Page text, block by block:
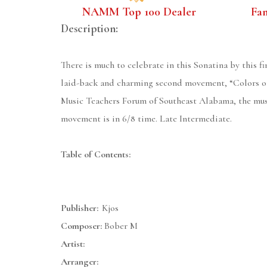
NAMM Top 100 Dealer
Description:
There is much to celebrate in this Sonatina by this
laid-back and charming second movement, “Colors
Music Teachers Forum of Southeast Alabama, the
movement is in 6/8 time. Late Intermediate.
Table of Contents:
Publisher: Kjos
Composer: Bober M
Artist:
Arranger: